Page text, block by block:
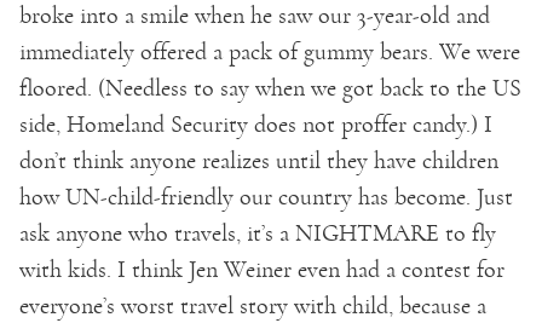
broke into a smile when he saw our 3-year-old and
immediately offered a pack of gummy bears. We were
floored. (Needless to say when we got back to the US
side, Homeland Security does not proffer candy.) I
don’t think anyone realizes until they have children
how UN-child-friendly our country has become. Just
ask anyone who travels, it’s a NIGHTMARE to fly
with kids. I think Jen Weiner even had a contest for
everyone’s worst travel story with child, because a